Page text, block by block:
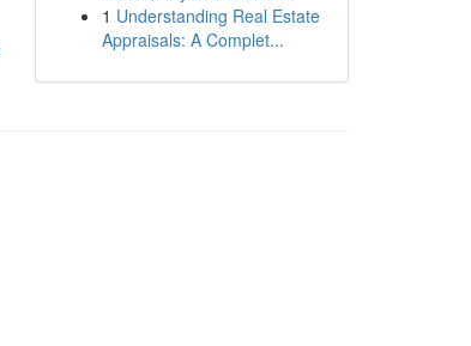
1 Understanding Real Estate
Appraisals: A Complet...